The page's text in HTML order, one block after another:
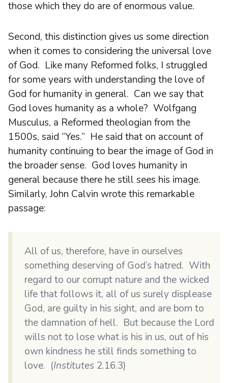
those which they do are of enormous value.
Second, this distinction gives us some direction
when it comes to considering the universal love
of God. Like many Reformed folks, I struggled
for some years with understanding the love of
God for humanity in general. Can we say that
God loves humanity as a whole? Wolfgang
Musculus, a Reformed theologian from the
1500s, said “Yes.” He said that on account of
humanity continuing to bear the image of God in
the broader sense. God loves humanity in
general because there he still sees his image.
Similarly, John Calvin wrote this remarkable
passage:
All of us, therefore, have in ourselves
something deserving of God’s hatred. With
regard to our corrupt nature and the wicked
life that follows it, all of us surely displease
God, are guilty in his sight, and are born to
the damnation of hell. But because the Lord
wills not to lose what is his in us, out of his
own kindness he still finds something to
love. (Institutes 2.16.3)